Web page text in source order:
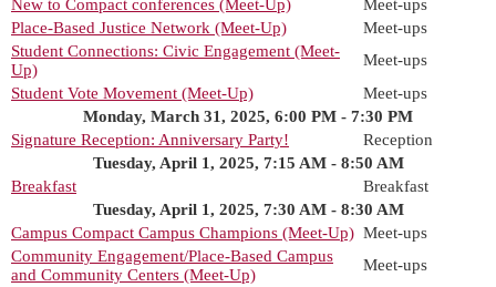
New to Compact conferences (Meet-Up)
Meet-ups
Place-Based Justice Network (Meet-Up)
Meet-ups
Student Connections: Civic Engagement (Meet-
Up)
Meet-ups
Student Vote Movement (Meet-Up)
Meet-ups
Monday, March 31, 2025, 6:00 PM - 7:30 PM
Signature Reception: Anniversary Party!
Reception
Tuesday, April 1, 2025, 7:15 AM - 8:50 AM
Breakfast
Breakfast
Tuesday, April 1, 2025, 7:30 AM - 8:30 AM
Campus Compact Campus Champions (Meet-Up) Meet-ups
Community Engagement/Place-Based Campus
and Community Centers (Meet-Up)
Meet-ups